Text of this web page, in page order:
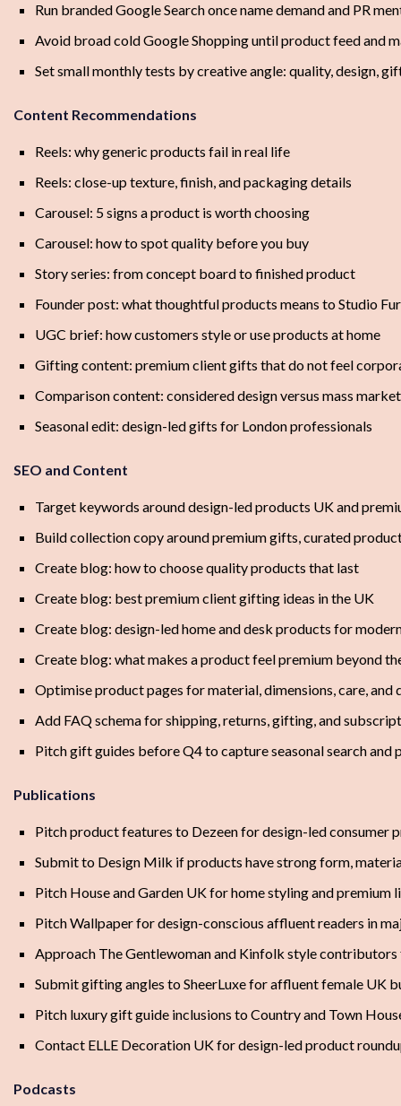
Run branded Google Search once name demand and PR
Avoid broad cold Google Shopping until product feed and
Set small monthly tests by creative angle: quality, design,
Content Recommendations
Reels: why generic products fail in real life
Reels: close-up texture, finish, and packaging details
Carousel: 5 signs a product is worth choosing
Carousel: how to spot quality before you buy
Story series: from concept board to finished product
Founder post: what thoughtful products means to Studio
UGC brief: how customers style or use products at home
Gifting content: premium client gifts that do not feel
Comparison content: considered design versus mass
Seasonal edit: design-led gifts for London professionals
SEO and Content
Target keywords around design-led products UK and
Build collection copy around premium gifts, curated
Create blog: how to choose quality products that last
Create blog: best premium client gifting ideas in the UK
Create blog: design-led home and desk products for
Create blog: what makes a product feel premium beyond
Optimise product pages for material, dimensions, care, and
Add FAQ schema for shipping, returns, gifting, and
Pitch gift guides before Q4 to capture seasonal search and
Publications
Pitch product features to Dezeen for design-led consumer
Submit to Design Milk if products have strong form,
Pitch House and Garden UK for home styling and premium
Pitch Wallpaper for design-conscious affluent readers in
Approach The Gentlewoman and Kinfolk style
Submit gifting angles to SheerLuxe for affluent female UK
Pitch luxury gift guide inclusions to Country and Town
Contact ELLE Decoration UK for design-led product
Podcasts